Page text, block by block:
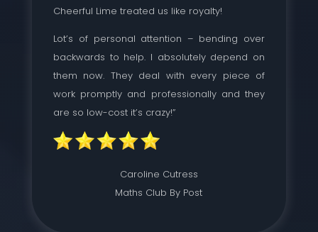
Cheerful Lime treated us like royalty!
Lot’s of personal attention – bending over
backwards to help. I absolutely depend on
them now. They deal with every piece of
work promptly and professionally and they
are so low-cost it’s crazy!”
Caroline Cutress
Maths Club By Post